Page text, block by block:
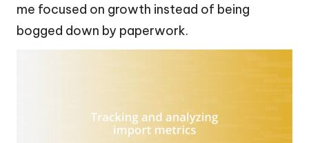
me focused on growth instead of being
bogged down by paperwork.